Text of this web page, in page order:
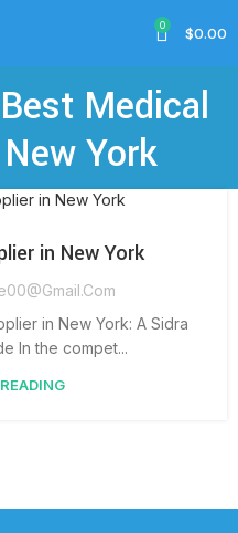
0 $0.00
Medical
York
in New York
in New York: A Sidra
In the compet...